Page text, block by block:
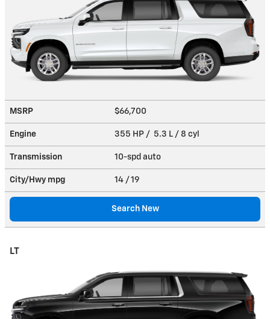
MSRP $66,700
Engine 355 HP / 5.3 L / 8 cyl
Transmission 10-spd auto
City/Hwy mpg 14 / 19
Search New
LT